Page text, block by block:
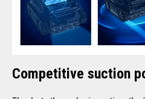
Competitive suction